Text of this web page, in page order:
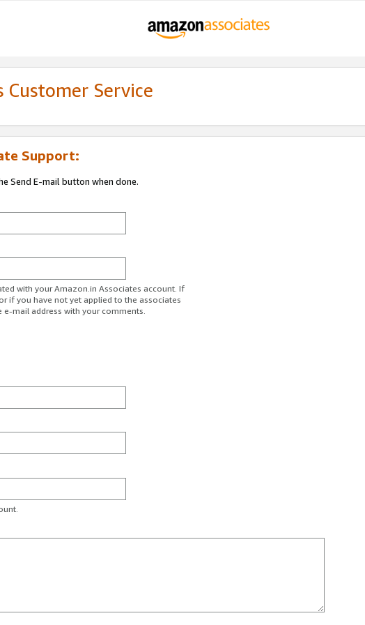
Customer Service
Support:
Send E-mail button when done.
with your Amazon.in Associates account. If
if you have not yet applied to the associates
mail address with your comments.